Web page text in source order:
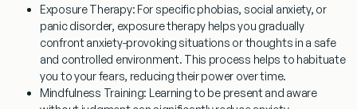
Exposure Therapy: For specific phobias, social anxiety, or
panic disorder, exposure therapy helps you gradually
confront anxiety-provoking situations or thoughts in a safe
and controlled environment. This process helps to habituate
you to your fears, reducing their power over time.
Mindfulness Training: Learning to be present and aware